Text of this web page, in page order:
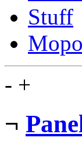
Stuff
- +
¬